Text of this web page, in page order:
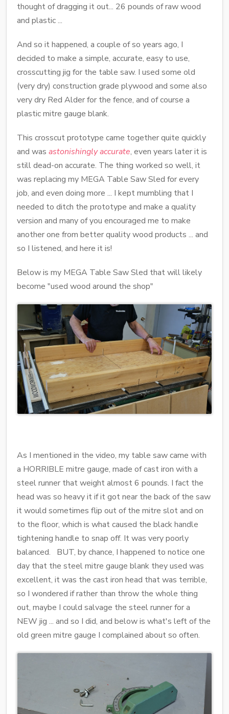
thought of dragging it out... 26 pounds of raw wood
and plastic ...
And so it happened, a couple of so years ago, I
decided to make a simple, accurate, easy to use,
crosscutting jig for the table saw. I used some old
(very dry) construction grade plywood and some also
very dry Red Alder for the fence, and of course a
plastic mitre gauge blank.
This crosscut prototype came together quite quickly
and was astonishingly accurate, even years later it is
still dead-on accurate. The thing worked so well, it
was replacing my MEGA Table Saw Sled for every
job, and even doing more ... I kept mumbling that I
needed to ditch the prototype and make a quality
version and many of you encouraged me to make
another one from better quality wood products ... and
so I listened, and here it is!
Below is my MEGA Table Saw Sled that will likely
become "used wood around the shop"
As I mentioned in the video, my table saw came with
a HORRIBLE mitre gauge, made of cast iron with a
steel runner that weight almost 6 pounds. I fact the
head was so heavy it if it got near the back of the saw
it would sometimes flip out of the mitre slot and on
to the floor, which is what caused the black handle
tightening handle to snap off. It was very poorly
balanced. BUT, by chance, I happened to notice one
day that the steel mitre gauge blank they used was
excellent, it was the cast iron head that was terrible,
so I wondered if rather than throw the whole thing
out, maybe I could salvage the steel runner for a
NEW jig ... and so I did, and below is what's left of the
old green mitre gauge I complained about so often.